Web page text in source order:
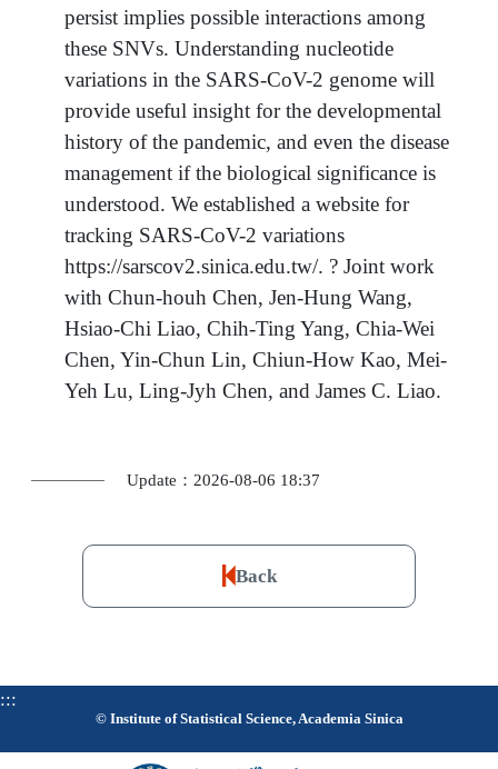
persist implies possible interactions among
these SNVs. Understanding nucleotide
variations in the SARS-CoV-2 genome will
provide useful insight for the developmental
history of the pandemic, and even the disease
management if the biological significance is
understood. We established a website for
tracking SARS-CoV-2 variations
https://sarscov2.sinica.edu.tw/. ? Joint work
with Chun-houh Chen, Jen-Hung Wang,
Hsiao-Chi Liao, Chih-Ting Yang, Chia-Wei
Chen, Yin-Chun Lin, Chiun-How Kao, Mei-
Yeh Lu, Ling-Jyh Chen, and James C. Liao.
Update：2026-08-06 18:37
Back
:::
© Institute of Statistical Science, Academia Sinica